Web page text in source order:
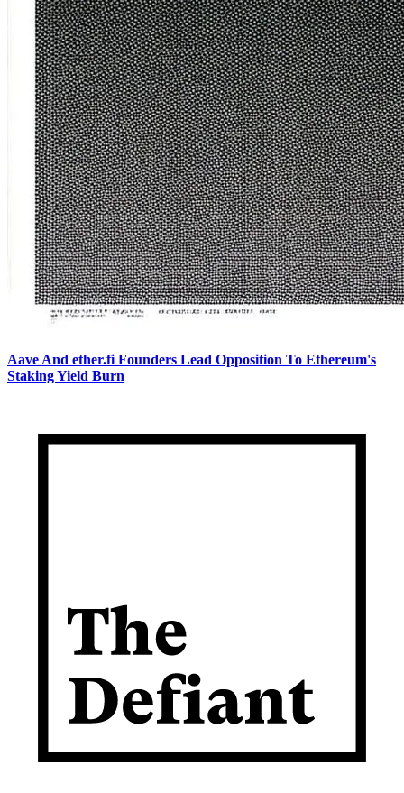
Aave And ether.fi Founders Lead Opposition To Ethereum's
Staking Yield Burn